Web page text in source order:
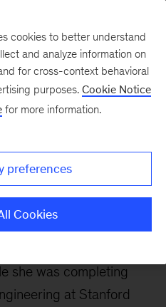
was introduced to
she was completing
at Stanford
cookies to better understand
and analyze information on
for cross-context behavioral
purposes. Cookie Notice
for more information.
preferences
Cookies